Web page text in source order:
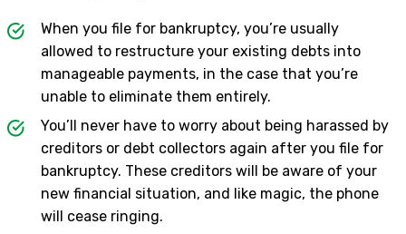
When you file for bankruptcy, you’re usually
allowed to restructure your existing debts into
manageable payments, in the case that you’re
unable to eliminate them entirely.
You’ll never have to worry about being harassed by
creditors or debt collectors again after you file for
bankruptcy. These creditors will be aware of your
new financial situation, and like magic, the phone
will cease ringing.